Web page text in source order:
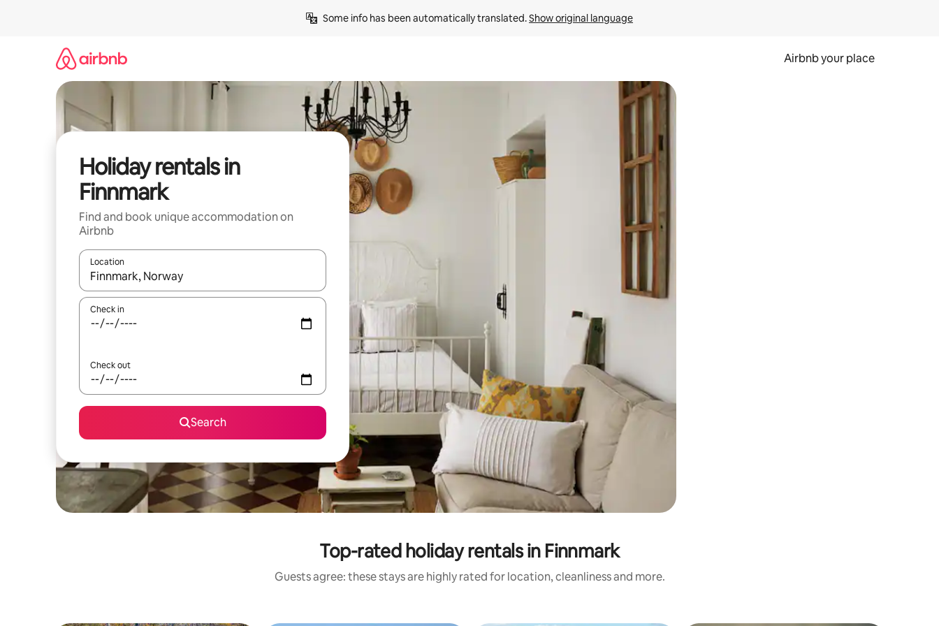
Some info has been automatically translated. Show original language
Airbnb your place
Holiday rentals in
Finnmark
Find and book unique accommodation on
Airbnb
Location
When results are available, navigate with the up and down arrow keys or explore by touch or swipe gestures.
Check in
Check out
Search
Top-rated holiday rentals in Finnmark
Guests agree: these stays are highly rated for location, cleanliness and more.